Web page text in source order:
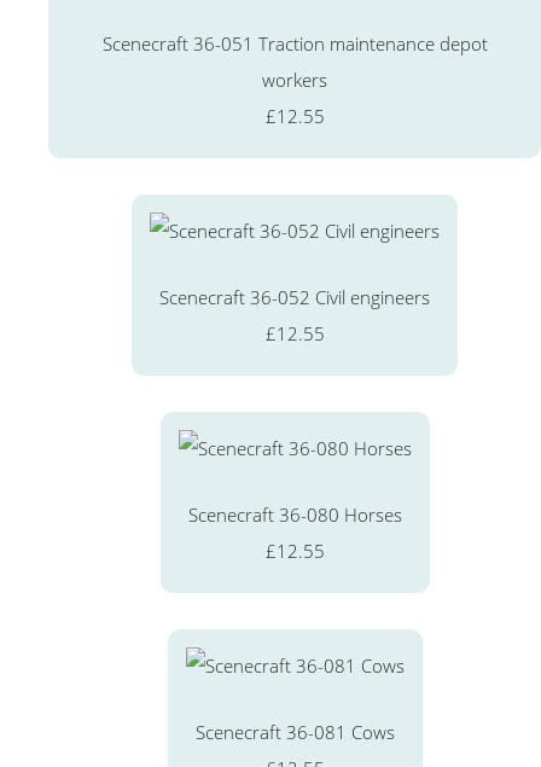
Scenecraft 36-051 Traction maintenance depot
workers
£12.55
Scenecraft 36-052 Civil engineers
£12.55
Scenecraft 36-080 Horses
£12.55
Scenecraft 36-081 Cows